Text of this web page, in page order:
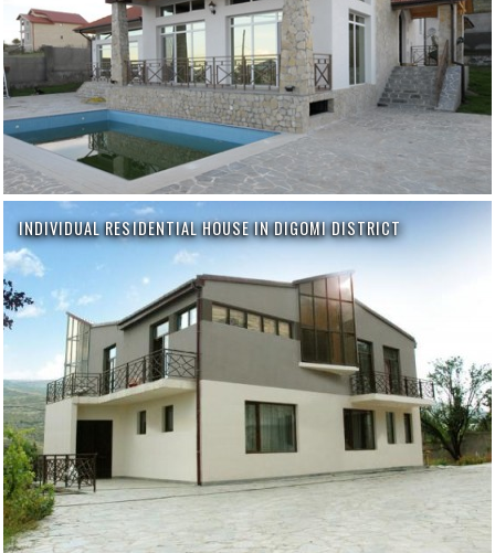
INDIVIDUAL RESIDENTIAL HOUSE IN DIGOMI DISTRICT